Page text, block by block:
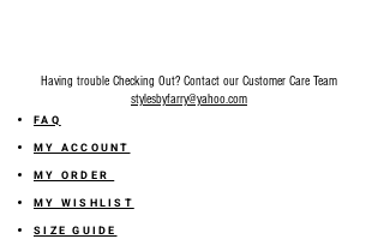
Having trouble Checking Out? Contact our Customer Care Team
stylesbyfarry@yahoo.com
FAQ
MY ACCOUNT
MY ORDER
MY WISHLIST
SIZE GUIDE